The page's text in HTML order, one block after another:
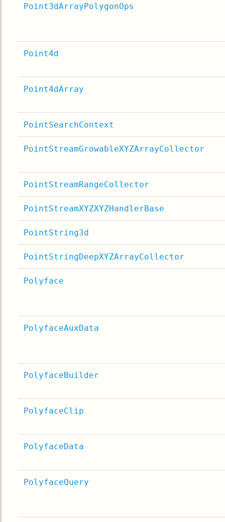
Point3dArrayPolygonOps
Point4d
Point4dArray
PointSearchContext
PointStreamGrowableXYZArrayCollector
PointStreamRangeCollector
PointStreamXYZXYZHandlerBase
PointString3d
PointStringDeepXYZArrayCollector
Polyface
PolyfaceAuxData
PolyfaceBuilder
PolyfaceClip
PolyfaceData
PolyfaceQuery